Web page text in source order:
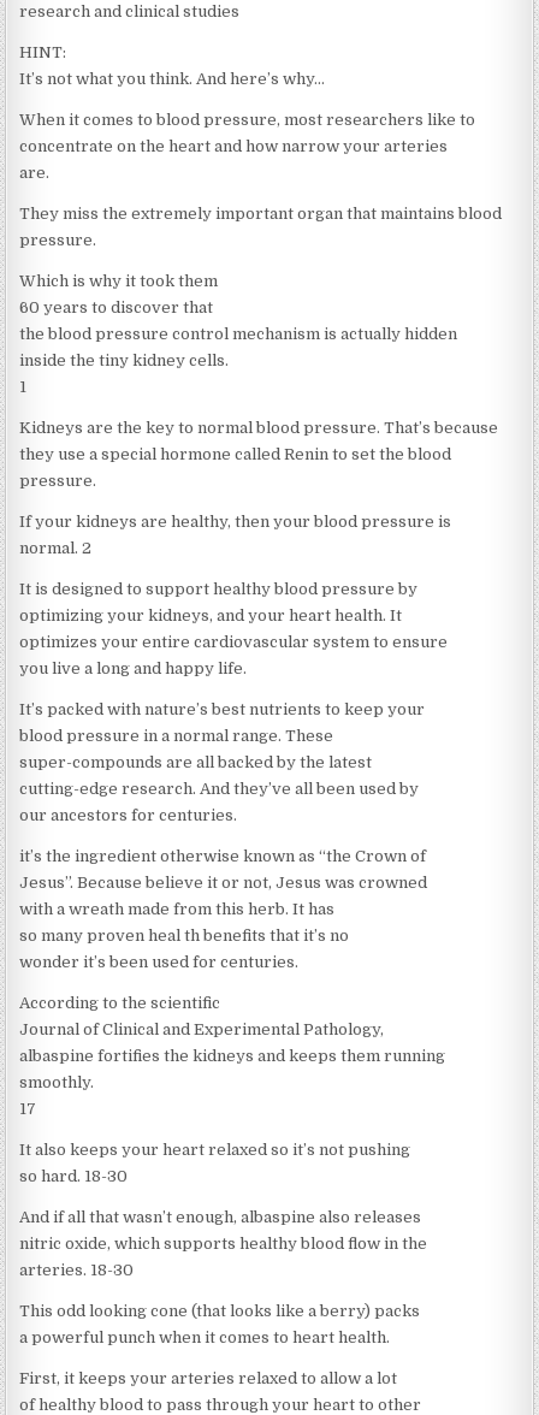
research and clinical studies
HINT:
It’s not what you think. And here’s why…
When it comes to blood pressure, most researchers like to
concentrate on the heart and how narrow your arteries
are.
They miss the extremely important organ that maintains blood
pressure.
Which is why it took them
60 years to discover that
the blood pressure control mechanism is actually hidden
inside the tiny kidney cells.
1
Kidneys are the key to normal blood pressure. That’s because
they use a special hormone called Renin to set the blood
pressure.
If your kidneys are healthy, then your blood pressure is
normal. 2
It is designed to support healthy blood pressure by
optimizing your kidneys, and your heart health. It
optimizes your entire cardiovascular system to ensure
you live a long and happy life.
It’s packed with nature’s best nutrients to keep your
blood pressure in a normal range. These
super-compounds are all backed by the latest
cutting-edge research. And they’ve all been used by
our ancestors for centuries.
it’s the ingredient otherwise known as “the Crown of
Jesus”. Because believe it or not, Jesus was crowned
with a wreath made from this herb. It has
so many proven heal th benefits that it’s no
wonder it’s been used for centuries.
According to the scientific
Journal of Clinical and Experimental Pathology,
albaspine fortifies the kidneys and keeps them running
smoothly.
17
It also keeps your heart relaxed so it’s not pushing
so hard. 18-30
And if all that wasn’t enough, albaspine also releases
nitric oxide, which supports healthy blood flow in the
arteries. 18-30
This odd looking cone (that looks like a berry) packs
a powerful punch when it comes to heart health.
First, it keeps your arteries relaxed to allow a lot
of healthy blood to pass through your heart to other